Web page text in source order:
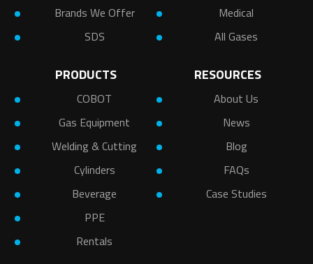
Brands We Offer
SDS
Medical
All Gases
PRODUCTS
COBOT
Gas Equipment
Welding & Cutting
Cylinders
Beverage
PPE
Rentals
RESOURCES
About Us
News
Blog
FAQs
Case Studies